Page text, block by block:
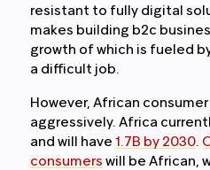
resistant to fully digital
makes building b2c
growth of which is fueled
a difficult job.
However, African
aggressively. Africa
and will have 1.7B by 2030.
consumers will be African,